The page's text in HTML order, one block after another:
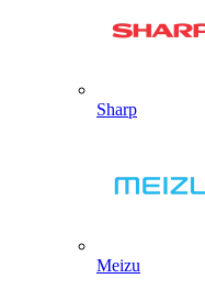
Sharp
Meizu